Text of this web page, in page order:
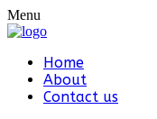
Menu
Home
About
Contact us